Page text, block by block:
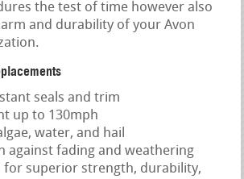
the test of time however also
and durability of your Avon
seals and trim
up to 130mph
water, and hail
against fading and weathering
for superior strength, durability,